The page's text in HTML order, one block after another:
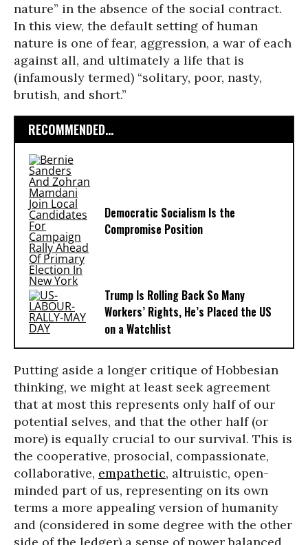
nature” in the absence of the social contract.
In this view, the default setting of human
nature is one of fear, aggression, a war of each
against all, and ultimately a life that is
(infamously termed) “solitary, poor, nasty,
brutish, and short.”
RECOMMENDED...
Democratic Socialism Is the
Compromise Position
Trump Is Rolling Back So Many
Workers’ Rights, He’s Placed the US
on a Watchlist
Putting aside a longer critique of Hobbesian
thinking, we might at least seek agreement
that at most this represents only half of our
potential selves, and that the other half (or
more) is equally crucial to our survival. This is
the cooperative, prosocial, compassionate,
collaborative, empathetic, altruistic, open-
minded part of us, representing on its own
terms a more appealing version of humanity
and (considered in some degree with the other